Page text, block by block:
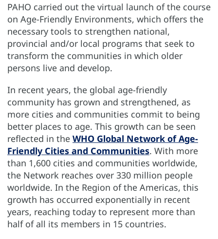
PAHO carried out the virtual launch of the course
on Age-Friendly Environments, which offers the
necessary tools to strengthen national,
provincial and/or local programs that seek to
transform the communities in which older
persons live and develop.
In recent years, the global age-friendly
community has grown and strengthened, as
more cities and communities commit to being
better places to age. This growth can be seen
reflected in the WHO Global Network of Age-
Friendly Cities and Communities. With more
than 1,600 cities and communities worldwide,
the Network reaches over 330 million people
worldwide. In the Region of the Americas, this
growth has occurred exponentially in recent
years, reaching today to represent more than
half of all its members in 15 countries.